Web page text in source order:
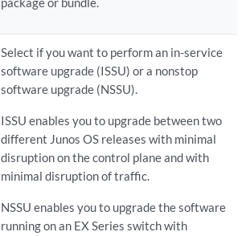
Select if you want to perform an in-service
software upgrade (ISSU) or a nonstop
software upgrade (NSSU).
ISSU enables you to upgrade between two
different Junos OS releases with minimal
disruption on the control plane and with
minimal disruption of traffic.
NSSU enables you to upgrade the software
running on an EX Series switch with